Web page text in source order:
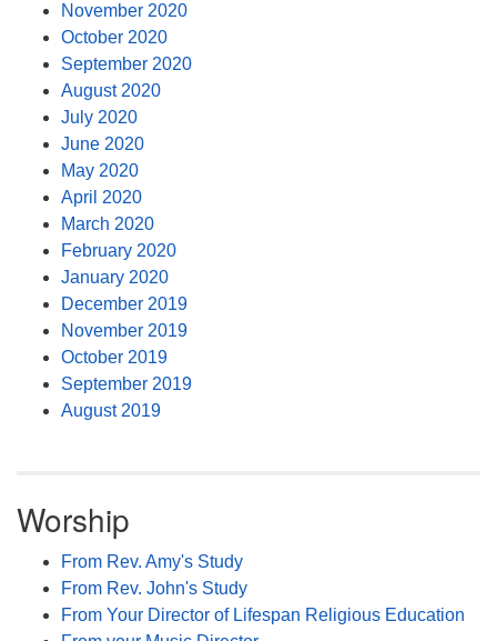
November 2020
October 2020
September 2020
August 2020
July 2020
June 2020
May 2020
April 2020
March 2020
February 2020
January 2020
December 2019
November 2019
October 2019
September 2019
August 2019
Worship
From Rev. Amy's Study
From Rev. John's Study
From Your Director of Lifespan Religious Education